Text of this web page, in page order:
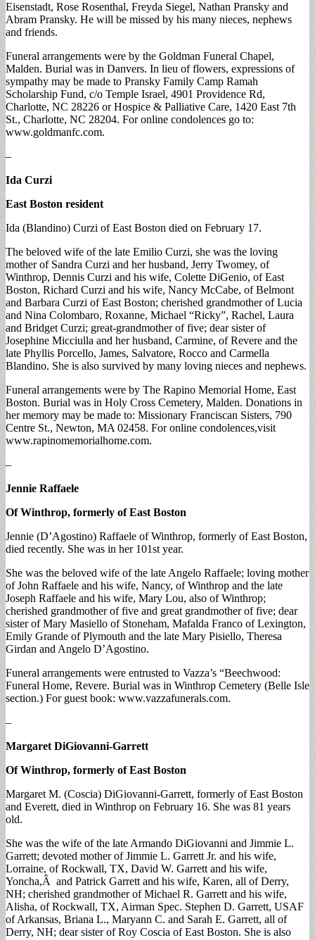
Eisenstadt, Rose Rosenthal, Freyda Siegel, Nathan Pransky and
Abram Pransky. He will be missed by his many nieces, nephews
and friends.
Funeral arrangements were by the Goldman Funeral Chapel,
Malden. Burial was in Danvers. In lieu of flowers, expressions of
sympathy may be made to Pransky Family Camp Ramah
Scholarship Fund, c/o Temple Israel, 4901 Providence Rd,
Charlotte, NC 28226 or Hospice & Palliative Care, 1420 East 7th
St., Charlotte, NC 28204. For online condolences go to:
www.goldmanfc.com.
–
Ida Curzi
East Boston resident
Ida (Blandino) Curzi of East Boston died on February 17.
The beloved wife of the late Emilio Curzi, she was the loving
mother of Sandra Curzi and her husband, Jerry Twomey, of
Winthrop, Dennis Curzi and his wife, Colette DiGenio, of East
Boston, Richard Curzi and his wife, Nancy McCabe, of Belmont
and Barbara Curzi of East Boston; cherished grandmother of Lucia
and Nina Colombaro, Roxanne, Michael “Ricky”, Rachel, Laura
and Bridget Curzi; great-grandmother of five; dear sister of
Josephine Micciulla and her husband, Carmine, of Revere and the
late Phyllis Porcello, James, Salvatore, Rocco and Carmella
Blandino. She is also survived by many loving nieces and nephews.
Funeral arrangements were by The Rapino Memorial Home, East
Boston. Burial was in Holy Cross Cemetery, Malden. Donations in
her memory may be made to: Missionary Franciscan Sisters, 790
Centre St., Newton, MA 02458. For online condolences,visit
www.rapinomemorialhome.com.
–
Jennie Raffaele
Of Winthrop, formerly of East Boston
Jennie (D’Agostino) Raffaele of Winthrop, formerly of East Boston,
died recently. She was in her 101st year.
She was the beloved wife of the late Angelo Raffaele; loving mother
of John Raffaele and his wife, Nancy, of Winthrop and the late
Joseph Raffaele and his wife, Mary Lou, also of Winthrop;
cherished grandmother of five and great grandmother of five; dear
sister of Mary Masiello of Stoneham, Mafalda Franco of Lexington,
Emily Grande of Plymouth and the late Mary Pisiello, Theresa
Girdan and Angelo D’Agostino.
Funeral arrangements were entrusted to Vazza’s “Beechwood:
Funeral Home, Revere. Burial was in Winthrop Cemetery (Belle Isle
section.) For guest book: www.vazzafunerals.com.
–
Margaret DiGiovanni-Garrett
Of Winthrop, formerly of East Boston
Margaret M. (Coscia) DiGiovanni-Garrett, formerly of East Boston
and Everett, died in Winthrop on February 16. She was 81 years
old.
She was the wife of the late Armando DiGiovanni and Jimmie L.
Garrett; devoted mother of Jimmie L. Garrett Jr. and his wife,
Lorraine, of Rockwall, TX, David W. Garrett and his wife,
Yoncha,Â and Patrick Garrett and his wife, Karen, all of Derry,
NH; cherished grandmother of Michael R. Garrett and his wife,
Alisha, of Rockwall, TX, Airman Spec. Stephen D. Garrett, USAF
of Arkansas, Briana L., Maryann C. and Sarah E. Garrett, all of
Derry, NH; dear sister of Roy Coscia of East Boston. She is also